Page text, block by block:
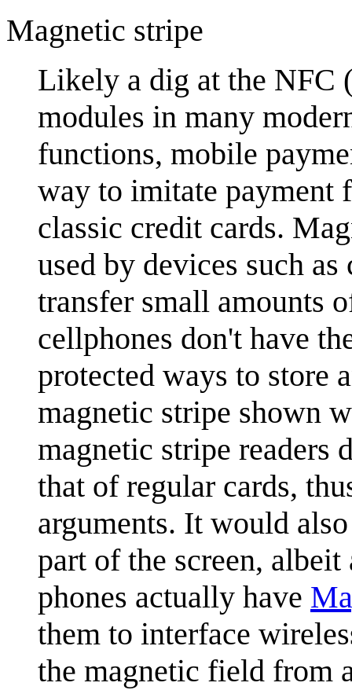
Magnetic stripe
Likely a dig at the NFC
modules in many
functions, mobile
way to imitate
classic credit cards.
used by devices such
transfer small amounts
cellphones don't have
protected ways to store
magnetic stripe shown
magnetic stripe readers
that of regular cards,
arguments. It would
part of the screen,
phones actually have
them to interface
the magnetic field from